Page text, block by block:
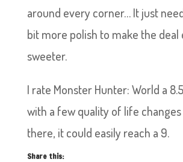
around every corner… It just
bit more polish to make the deal
sweeter.
I rate Monster Hunter: World a
with a few quality of life
there, it could easily reach a 9.
Share this: